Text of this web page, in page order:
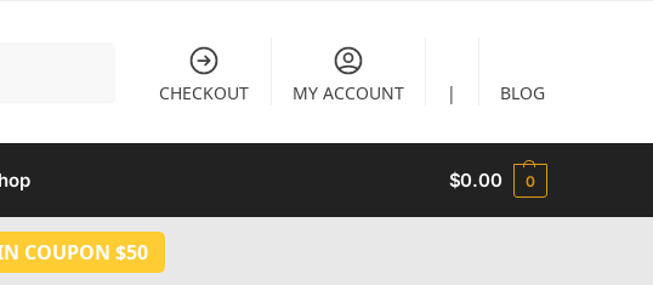
CHECKOUT MY ACCOUNT | BLOG
$0.00 0
COUPON $50